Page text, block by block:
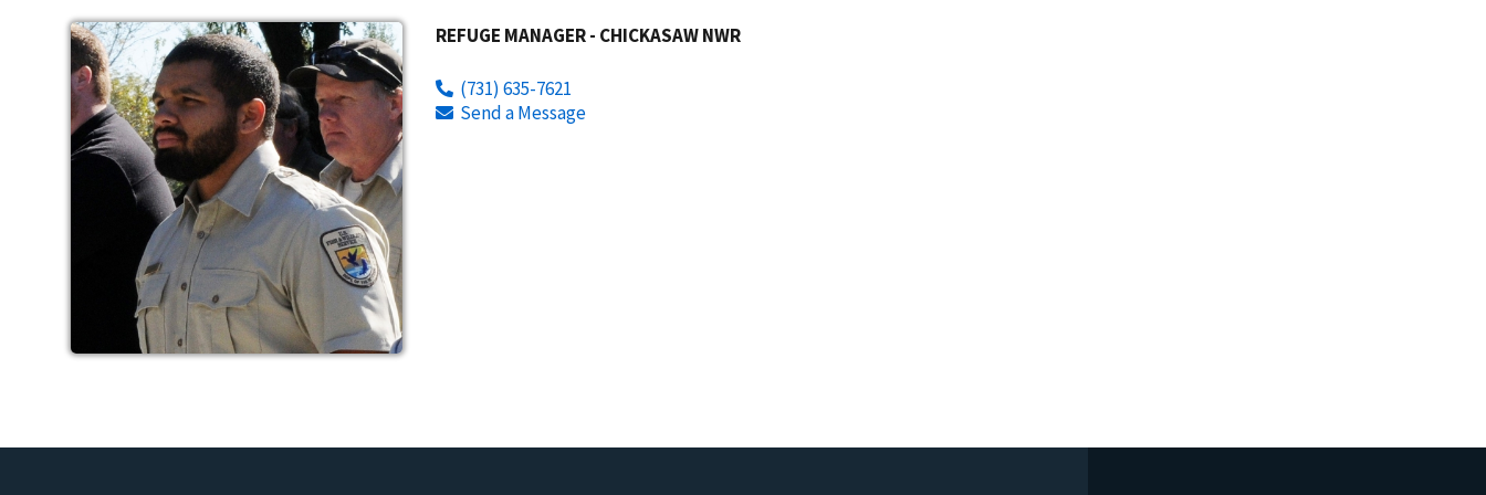
REFUGE MANAGER - CHICKASAW NWR
(731) 635-7621
Send a Message